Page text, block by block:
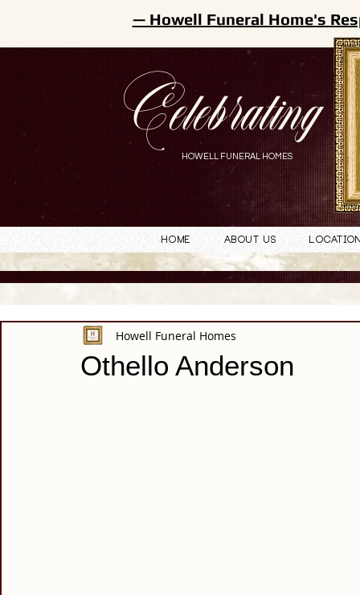
Celebrating
HOWELL FUNERAL HOMES
— Howell Funeral Home's
Home About Us
Othello Anderson
Howell Funeral Homes